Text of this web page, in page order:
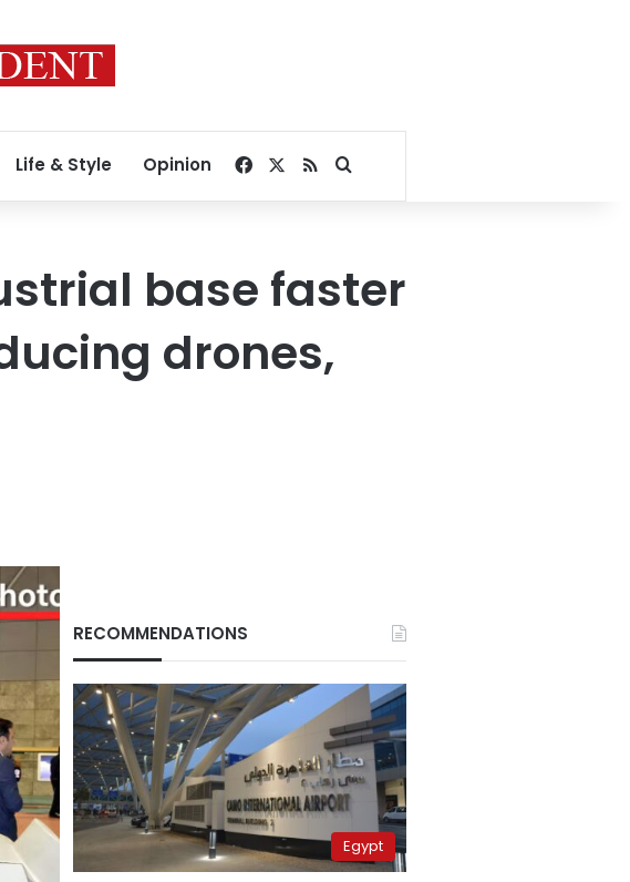
Life & Style Opinion Facebook
RSSSearch for
base faster
drones,
RECOMMENDATIONS
Egypt